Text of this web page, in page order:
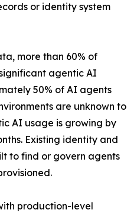
or identity system
more than 60% of
agentic AI
50% of AI agents
are unknown to
AI usage is growing by
Existing identity and
to find or govern agents
production-level